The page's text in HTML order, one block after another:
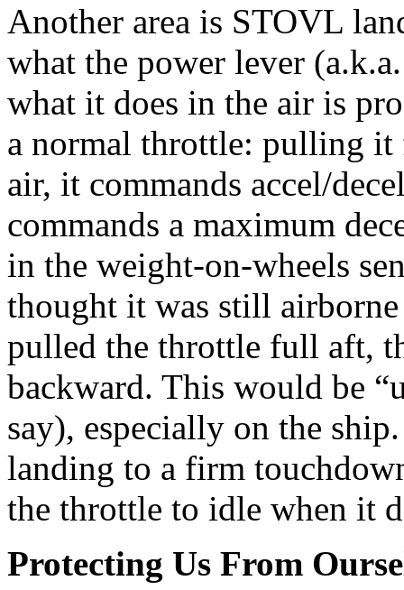
Another area is STOVL
what the power lever
what it does in the air is
a normal throttle: pulling
air, it commands accel/
commands a maximum
in the weight-on-wheels
thought it was still
pulled the throttle full aft,
backward. This would be
say), especially on the
landing to a firm
the throttle to idle when it
Protecting Us From